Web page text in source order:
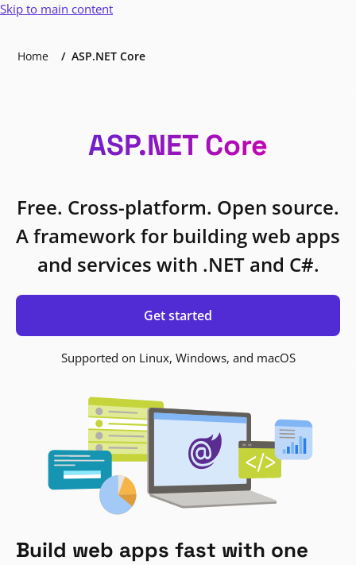
Skip to main content
Home ASP.NET Core
ASP.NET Core
Free. Cross-platform. Open source.
A framework for building web apps
and services with .NET and C#.
Get started
Supported on Linux, Windows, and macOS
Build web apps fast with one